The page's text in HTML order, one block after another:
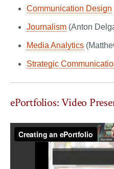
Communication Design
Journalism (Anton
Media Analytics
Strategic
ePortfolios: Video